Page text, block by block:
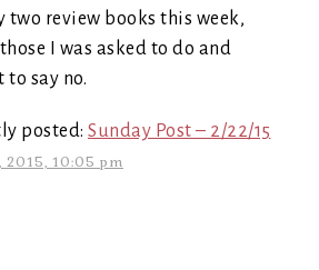
two review books this week,
I was asked to do and
to say no.
posted: Sunday Post – 2/22/15
2015, 10:05 pm